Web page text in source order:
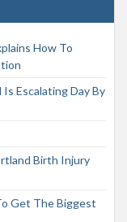
How To
Escalating Day By
Birth Injury
Get The Biggest